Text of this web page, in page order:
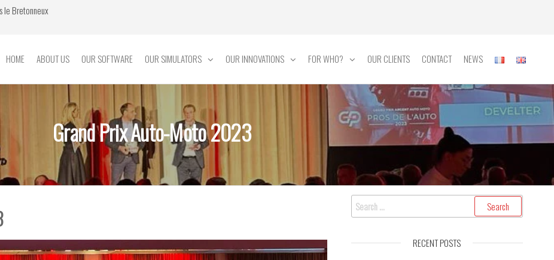
le Bretonneux
HOME ABOUT US OUR SOFTWARE OUR SIMULATORS OUR INNOVATIONS FOR WHO? OUR CLIENTS CONTACT NEWS
Grand Prix Auto-Moto 2023
RECENT POSTS